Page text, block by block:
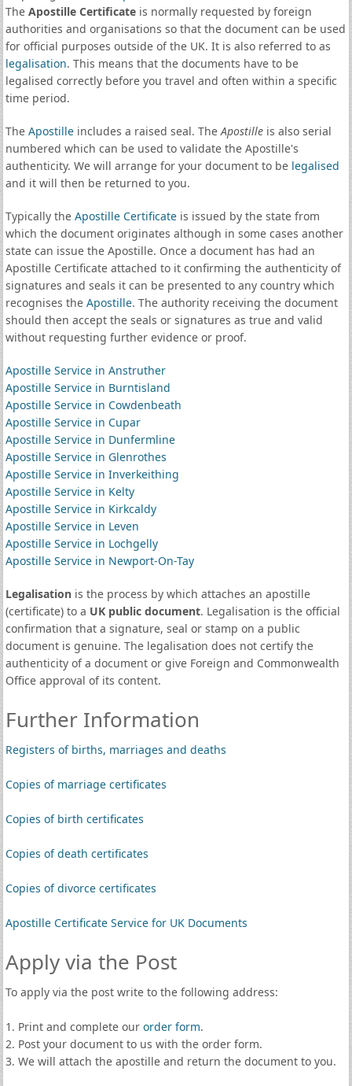
The Apostille Certificateis normally requested by foreign
authorities and organisations so that the document can be used
for official purposes outside of the UK. It is also referred to as
legalisation. This means that the documents have to be
legalised correctly before you travel and often within a specific
time period.
The Apostilleincludes a raised seal. TheApostilleis also serial
numbered which can be used to validate the Apostille's
authenticity. We will arrange for your document to be legalised
and it will then be returned to you.
Typically the Apostille Certificateis issued by the state from
which the document originates although in some cases another
state can issue the Apostille. Once a document has had an
Apostille Certificate attached to it confirming the authenticity of
signatures and seals it can be presented to any country which
recognises the Apostille. The authority receiving the document
should then accept the seals or signatures as true and valid
without requesting further evidence or proof.
Apostille Service in Anstruther
Apostille Service in Burntisland
Apostille Service in Cowdenbeath
Apostille Service in Cupar
Apostille Service in Dunfermline
Apostille Service in Glenrothes
Apostille Service in Inverkeithing
Apostille Service in Kelty
Apostille Service in Kirkcaldy
Apostille Service in Leven
Apostille Service in Lochgelly
Apostille Service in Newport-On-Tay
Legalisationis the process by which attaches an apostille
(certificate) to a UK public document. Legalisation is the official
confirmation that a signature, seal or stamp on a public
document is genuine. The legalisation does not certify the
authenticity of a document or give Foreign and Commonwealth
Office approval of its content.
Further Information
Registers of births, marriages and deaths
Copies of marriage certificates
Copies of birth certificates
Copies of death certificates
Copies of divorce certificates
Apostille Certificate Service for UK Documents
Apply via the Post
To apply via the post write to the following address:
1. Print and complete our order form.
2. Post your document to us with the order form.
3. We will attach the apostille and return the document to you.